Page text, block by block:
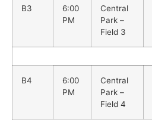
B3
6:00
PM
Central
Park –
Field 3
B4
6:00
PM
Central
Park –
Field 4